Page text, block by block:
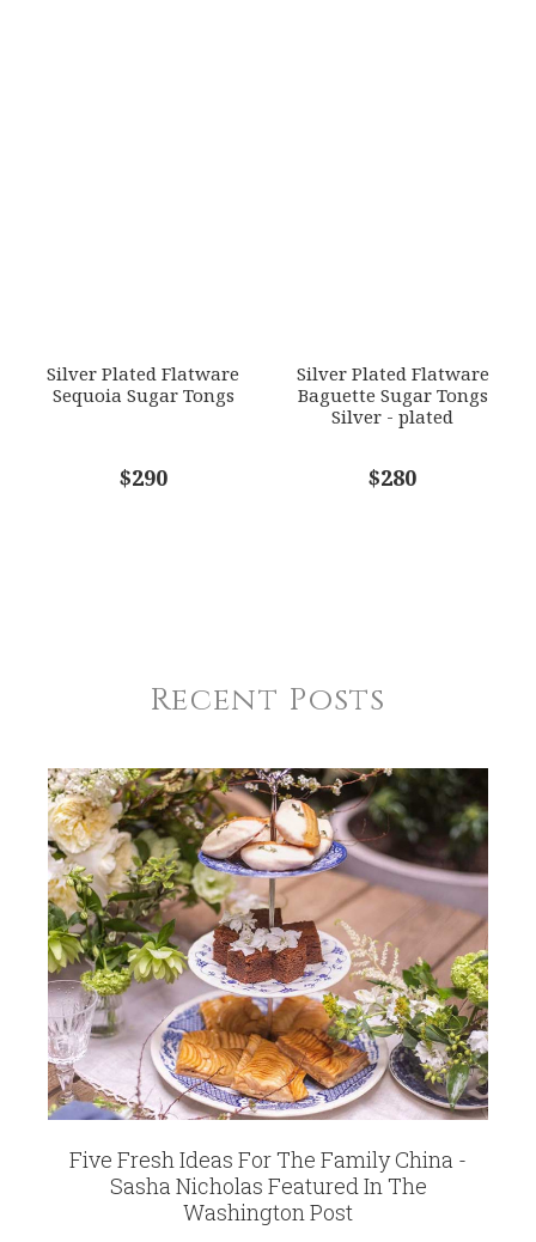
Silver Plated Flatware
Sequoia Sugar Tongs
$290
Silver Plated Flatware
Baguette Sugar Tongs
Silver - plated
$280
Recent Posts
Five Fresh Ideas For The Family China -
Sasha Nicholas Featured In The
Washington Post